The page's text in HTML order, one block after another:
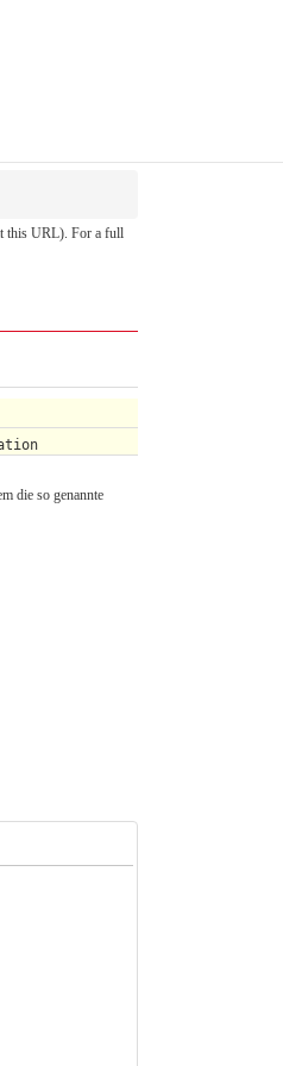
this URL). For a full
die so genannte